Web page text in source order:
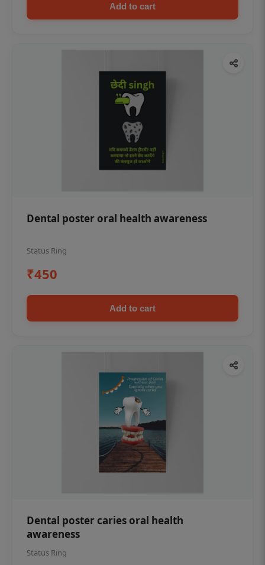
Add to cart
Dental poster oral health awareness
Status Ring
₹450
Add to cart
Dental poster caries oral health
awareness
Status Ring